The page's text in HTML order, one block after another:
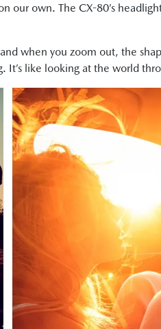
our own. The CX-80’s
when you zoom out, the
It’s like looking at the world